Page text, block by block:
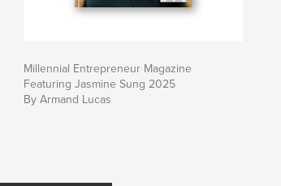
Millennial Entrepreneur Magazine
Featuring Jasmine Sung 2025
By Armand Lucas